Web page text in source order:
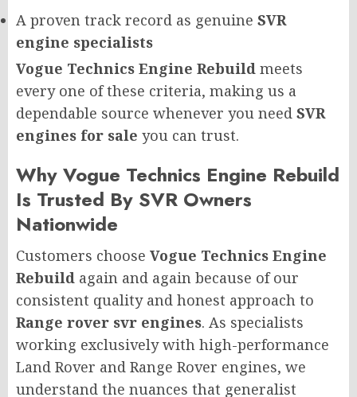
A proven track record as genuine SVR
engine specialists
Vogue Technics Engine Rebuild meets
every one of these criteria, making us a
dependable source whenever you need SVR
engines for sale you can trust.
Why Vogue Technics Engine Rebuild
Is Trusted By SVR Owners
Nationwide
Customers choose Vogue Technics Engine
Rebuild again and again because of our
consistent quality and honest approach to
Range rover svr engines. As specialists
working exclusively with high-performance
Land Rover and Range Rover engines, we
understand the nuances that generalist